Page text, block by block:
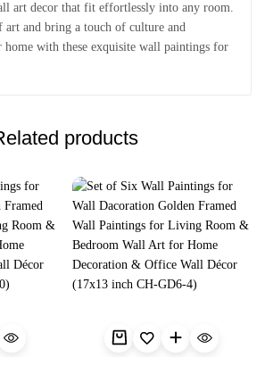
art decor that fit effortlessly into any room.
art and bring a touch of culture and
home with these exquisite wall paintings for
products